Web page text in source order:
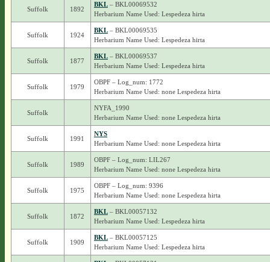
Suffolk 1892
BKL– BKL00069532
Herbarium Name Used: Lespedeza hirta
Suffolk 1924
BKL– BKL00069535
Herbarium Name Used: Lespedeza hirta
Suffolk 1877
BKL– BKL00069537
Herbarium Name Used: Lespedeza hirta
Suffolk 1979
OBPF – Log_num: 1772
Herbarium Name Used: none Lespedeza hirta
Suffolk
NYFA_1990
Herbarium Name Used: none Lespedeza hirta
Suffolk 1991
NYS
Herbarium Name Used: none Lespedeza hirta
Suffolk 1989
OBPF – Log_num: LIL267
Herbarium Name Used: none Lespedeza hirta
Suffolk 1975
OBPF – Log_num: 9396
Herbarium Name Used: none Lespedeza hirta
Suffolk 1872
BKL– BKL00057132
Herbarium Name Used: Lespedeza hirta
Suffolk 1909
BKL– BKL00057125
Herbarium Name Used: Lespedeza hirta